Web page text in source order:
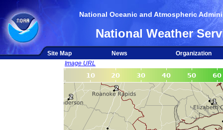
National Oceanic and Atmospheric
National Weather
Site Map News
Organization
Image URL